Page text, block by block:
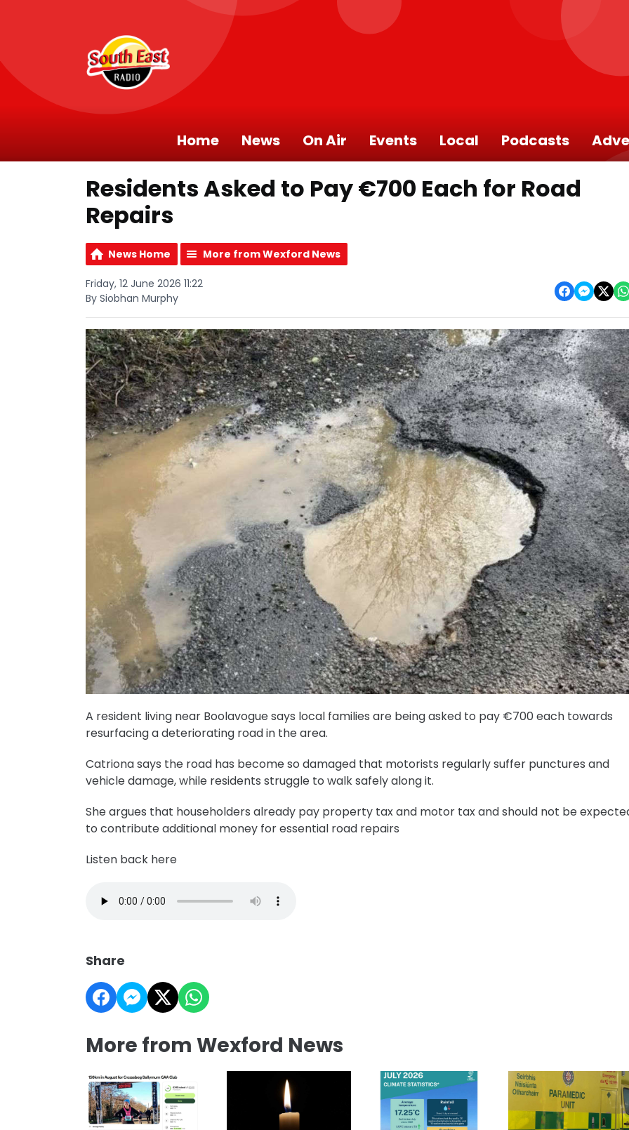
Home News On Air Events Local Podcasts
Residents Asked to Pay €700 Each for Road
Repairs
News Home More from Wexford News
Friday, 12 June 2026 11:22
By Siobhan Murphy
A resident living near Boolavogue says local families are being asked to pay €700 each towards
resurfacing a deteriorating road in the area.
Catriona says the road has become so damaged that motorists regularly suffer punctures and
vehicle damage, while residents struggle to walk safely along it.
She argues that householders already pay property tax and motor tax and should not be
to contribute additional money for essential road repairs
Listen back here
Share
More from Wexford News